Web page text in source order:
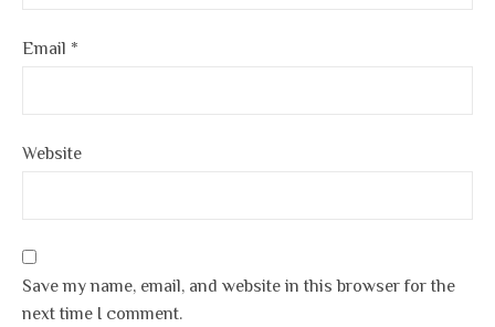
Email *
Website
Save my name, email, and website in this browser for the
next time I comment.